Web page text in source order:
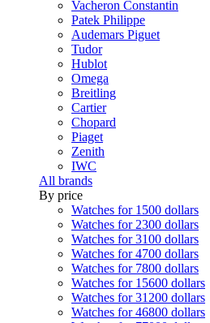
Vacheron Constantin
Patek Philippe
Audemars Piguet
Tudor
Hublot
Omega
Breitling
Cartier
Chopard
Piaget
Zenith
IWC
All brands
By price
Watches for 1500 dollars
Watches for 2300 dollars
Watches for 3100 dollars
Watches for 4700 dollars
Watches for 7800 dollars
Watches for 15600 dollars
Watches for 31200 dollars
Watches for 46800 dollars